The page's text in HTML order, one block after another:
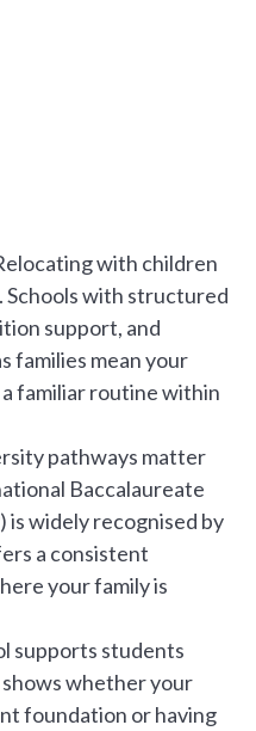
with children
Schools with structured
support, and
families mean your
a familiar routine within
pathways matter
Baccalaureate
is widely recognised by
a consistent
your family is
supports students
whether your
foundation or having